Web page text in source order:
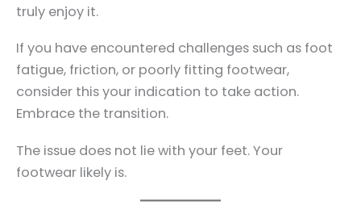
truly enjoy it.
If you have encountered challenges such as foot
fatigue, friction, or poorly fitting footwear,
consider this your indication to take action.
Embrace the transition.
The issue does not lie with your feet. Your
footwear likely is.